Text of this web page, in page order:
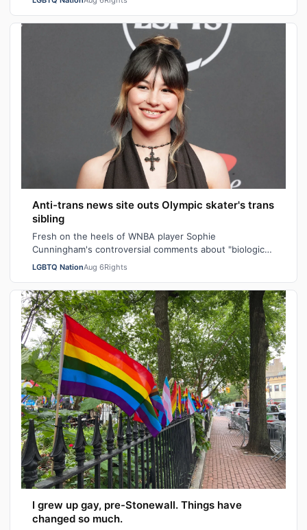
Anti-trans news site outs Olympic skater's trans
sibling
Fresh on the heels of WNBA player Sophie
Cunningham's controversial comments about "biological
men" in girls' locker rooms, the anti-trans n…
LGBTQ NationAug 6Rights
I grew up gay, pre-Stonewall. Things have
changed so much.